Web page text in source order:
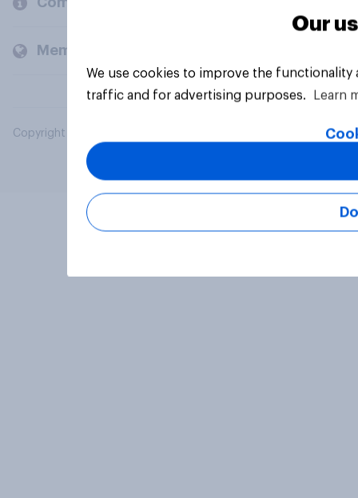
Members and clients
Copyright © 2026 YouGov PLC. All Rights Reserved.
Our
We use cookies to improve the
traffic and for advertising purposes.
Learn